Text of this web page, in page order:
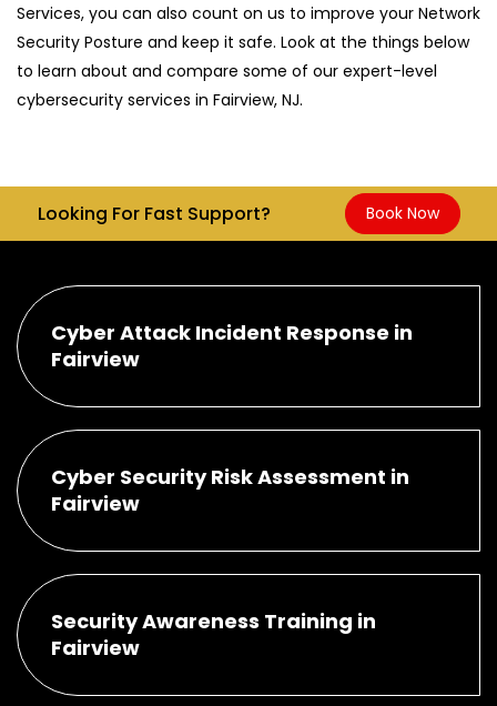
Services, you can also count on us to improve your Network
Security Posture and keep it safe. Look at the things below
to learn about and compare some of our expert-level
cybersecurity services in Fairview, NJ.
Looking For Fast Support? Book Now
Cyber Attack Incident Response in
Fairview
Cyber Security Risk Assessment in
Fairview
Security Awareness Training in
Fairview